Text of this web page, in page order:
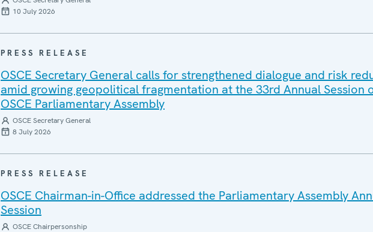
10 July 2026
PRESS RELEASE
OSCE Secretary General calls for strengthened dialogue and risk
amid growing geopolitical fragmentation at the 33rd Annual Session
OSCE Parliamentary Assembly
OSCE Secretary General
8 July 2026
PRESS RELEASE
OSCE Chairman-in-Office addressed the Parliamentary Assembly
Session
OSCE Chairpersonship